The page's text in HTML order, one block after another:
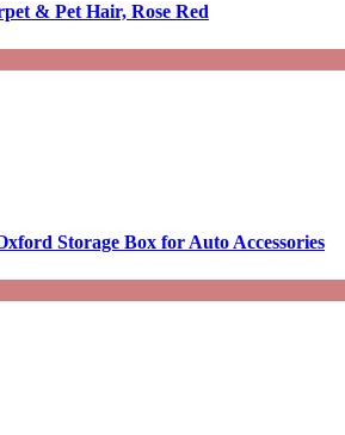
& Pet Hair, Rose Red
Storage Box for Auto Accessories